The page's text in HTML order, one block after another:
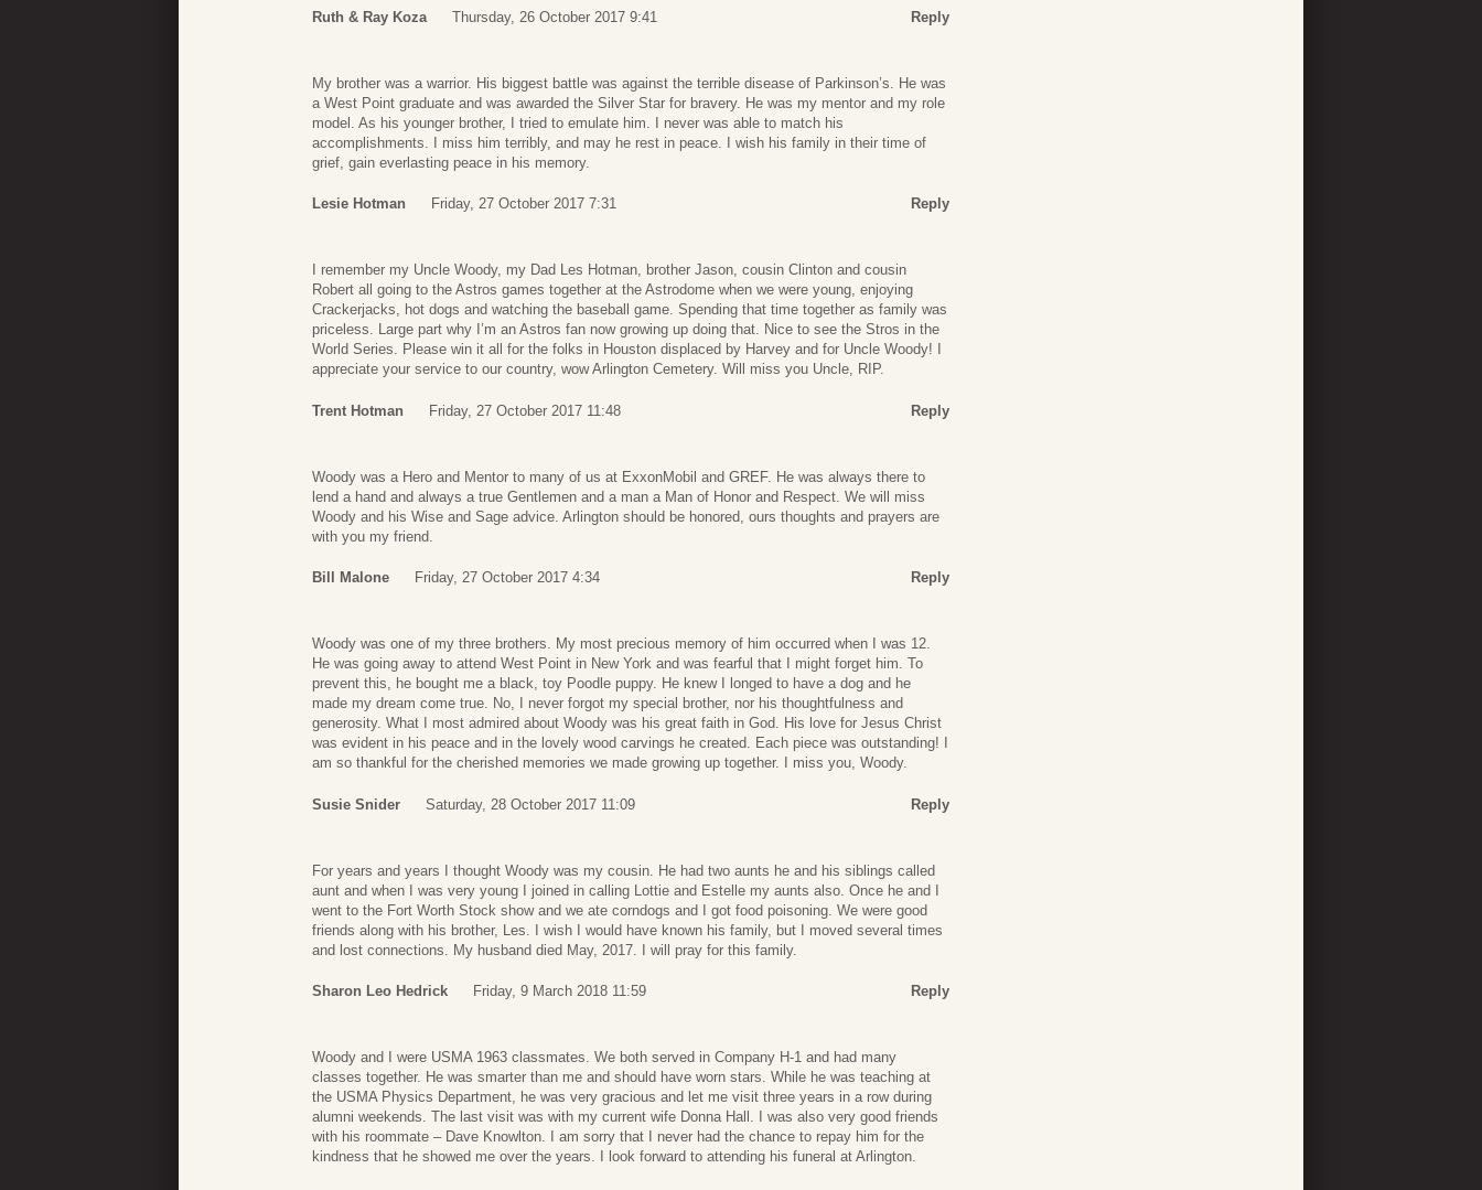
Ruth & Ray Koza Thursday, 26 October 2017 9:41 Reply
My brother was a warrior. His biggest battle was against the terrible disease of Parkinson’s. He was
a West Point graduate and was awarded the Silver Star for bravery. He was my mentor and my role
model. As his younger brother, I tried to emulate him. I never was able to match his
accomplishments. I miss him terribly, and may he rest in peace. I wish his family in their time of
grief, gain everlasting peace in his memory.
Lesie Hotman Friday, 27 October 2017 7:31 Reply
I remember my Uncle Woody, my Dad Les Hotman, brother Jason, cousin Clinton and cousin
Robert all going to the Astros games together at the Astrodome when we were young, enjoying
Crackerjacks, hot dogs and watching the baseball game. Spending that time together as family was
priceless. Large part why I’m an Astros fan now growing up doing that. Nice to see the Stros in the
World Series. Please win it all for the folks in Houston displaced by Harvey and for Uncle Woody! I
appreciate your service to our country, wow Arlington Cemetery. Will miss you Uncle, RIP.
Trent Hotman Friday, 27 October 2017 11:48 Reply
Woody was a Hero and Mentor to many of us at ExxonMobil and GREF. He was always there to
lend a hand and always a true Gentlemen and a man a Man of Honor and Respect. We will miss
Woody and his Wise and Sage advice. Arlington should be honored, ours thoughts and prayers are
with you my friend.
Bill Malone Friday, 27 October 2017 4:34 Reply
Woody was one of my three brothers. My most precious memory of him occurred when I was 12.
He was going away to attend West Point in New York and was fearful that I might forget him. To
prevent this, he bought me a black, toy Poodle puppy. He knew I longed to have a dog and he
made my dream come true. No, I never forgot my special brother, nor his thoughtfulness and
generosity. What I most admired about Woody was his great faith in God. His love for Jesus Christ
was evident in his peace and in the lovely wood carvings he created. Each piece was outstanding! I
am so thankful for the cherished memories we made growing up together. I miss you, Woody.
Susie Snider Saturday, 28 October 2017 11:09 Reply
For years and years I thought Woody was my cousin. He had two aunts he and his siblings called
aunt and when I was very young I joined in calling Lottie and Estelle my aunts also. Once he and I
went to the Fort Worth Stock show and we ate corndogs and I got food poisoning. We were good
friends along with his brother, Les. I wish I would have known his family, but I moved several times
and lost connections. My husband died May, 2017. I will pray for this family.
Sharon Leo Hedrick Friday, 9 March 2018 11:59 Reply
Woody and I were USMA 1963 classmates. We both served in Company H-1 and had many
classes together. He was smarter than me and should have worn stars. While he was teaching at
the USMA Physics Department, he was very gracious and let me visit three years in a row during
alumni weekends. The last visit was with my current wife Donna Hall. I was also very good friends
with his roommate – Dave Knowlton. I am sorry that I never had the chance to repay him for the
kindness that he showed me over the years. I look forward to attending his funeral at Arlington.